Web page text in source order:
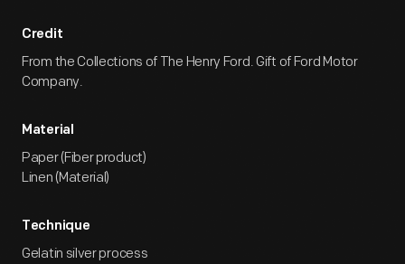
Credit
From the Collections of The Henry Ford. Gift of Ford Motor
Company.
Material
Paper (Fiber product)
Linen (Material)
Technique
Gelatin silver process